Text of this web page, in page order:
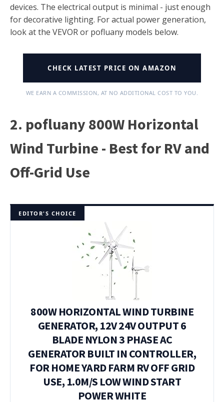
devices. The electrical output is minimal - just enough
for decorative lighting. For actual power generation,
look at the VEVOR or pofluany models below.
CHECK LATEST PRICE ON AMAZON
WE EARN A COMMISSION, AT NO ADDITIONAL COST TO YOU.
2. pofluany 800W Horizontal
Wind Turbine - Best for RV and
Off-Grid Use
EDITOR'S CHOICE
800W HORIZONTAL WIND TURBINE
GENERATOR, 12V 24V OUTPUT 6
BLADE NYLON 3 PHASE AC
GENERATOR BUILT IN CONTROLLER,
FOR HOME YARD FARM RV OFF GRID
USE, 1.0M/S LOW WIND START
POWER WHITE